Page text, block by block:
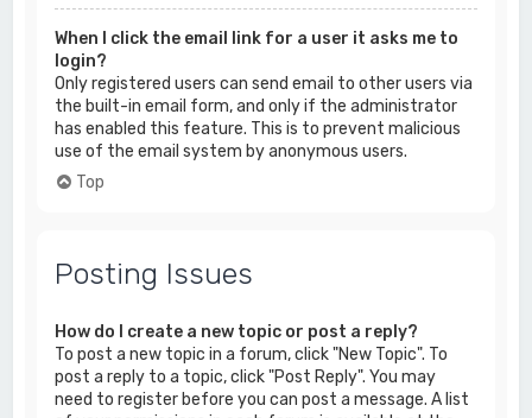
When I click the email link for a user it asks me to
login?
Only registered users can send email to other users via
the built-in email form, and only if the administrator
has enabled this feature. This is to prevent malicious
use of the email system by anonymous users.
Top
Posting Issues
How do I create a new topic or post a reply?
To post a new topic in a forum, click "New Topic". To
post a reply to a topic, click "Post Reply". You may
need to register before you can post a message. A list